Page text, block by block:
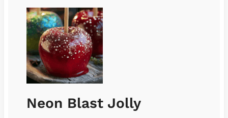
Neon Blast Jolly